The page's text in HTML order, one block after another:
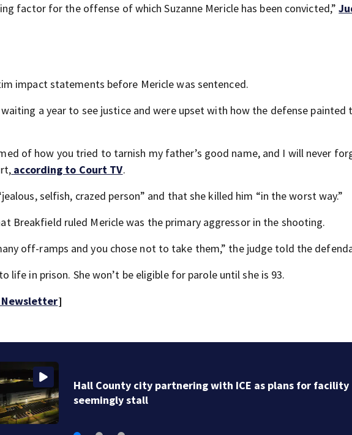
factor for the offense of which Suzanne Mericle has been convicted,”
impact statements before Mericle was sentenced.
waiting a year to see justice and were upset with how the defense painted
of how you tried to tarnish my father’s good name, and I will never
according to Court TV.
selfish, crazed person” and that she killed him “in the worst way.”
Breakfield ruled Mericle was the primary aggressor in the shooting.
off-ramps and you chose not to take them,” the judge told the
life in prison. She won’t be eligible for parole until she is 93.
Newsletter]
Hall County city partnering with ICE as plans for facility
seemingly stall